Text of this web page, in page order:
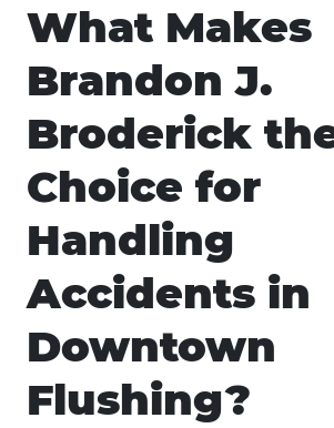
What Makes
Brandon J.
Broderick
Choice for
Handling
Accidents in
Downtown
Flushing?